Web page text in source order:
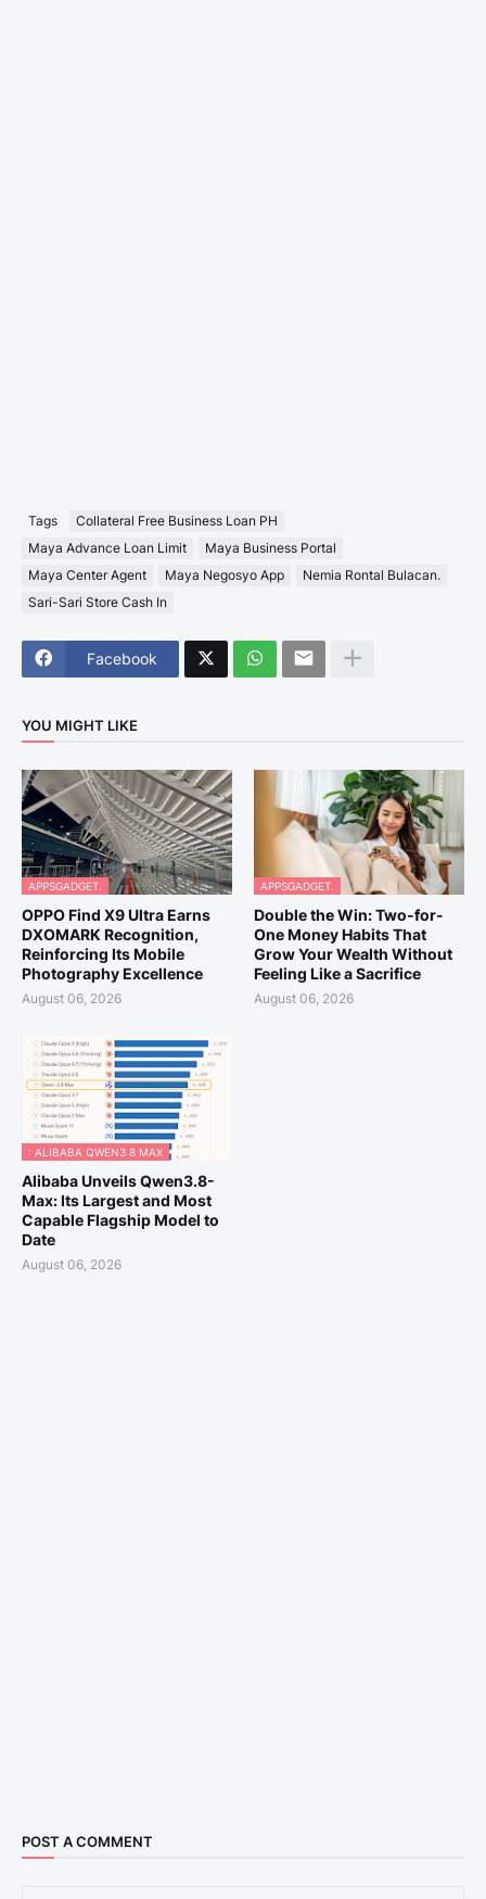
Tags
Collateral Free Business Loan PH
Maya Advance Loan Limit
Maya Business Portal
Maya Center Agent
Maya Negosyo App
Nemia Rontal Bulacan.
Sari-Sari Store Cash In
Facebook
YOU MIGHT LIKE
APPSGADGET.
OPPO Find X9 Ultra Earns
DXOMARK Recognition,
Reinforcing Its Mobile
Photography Excellence
August 06, 2026
APPSGADGET.
Double the Win: Two-for-
One Money Habits That
Grow Your Wealth Without
Feeling Like a Sacrifice
August 06, 2026
: ALIBABA QWEN3 8 MAX
Alibaba Unveils Qwen3.8-
Max: Its Largest and Most
Capable Flagship Model to
Date
August 06, 2026
POST A COMMENT